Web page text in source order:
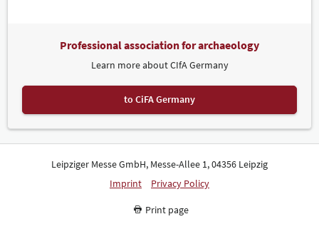
Professional association for archaeology
Learn more about CIfA Germany
to CiFA Germany
Leipziger Messe GmbH, Messe-Allee 1, 04356 Leipzig
Imprint
Privacy Policy
Print page